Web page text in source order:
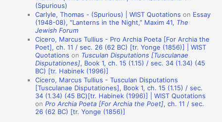
(Spurious)
Carlyle, Thomas - (Spurious) | WIST Quotations on Essay
(1948-08), “Lanterns in the Night,” Maxim 41, The
Jewish Forum
Cicero, Marcus Tullius - Pro Archia Poeta [For Archia the
Poet], ch. 11 / sec. 26 (62 BC) [tr. Yonge (1856)] | WIST
Quotations on Tusculan Disputations [Tusculanae
Disputationes], Book 1, ch. 15 (1.15) / sec. 34 (1.34) (45
BC) [tr. Habinek (1996)]
Cicero, Marcus Tullius - Tusculan Disputations
[Tusculanae Disputationes], Book 1, ch. 15 (1.15) / sec.
34 (1.34) (45 BC)[tr. Habinek (1996)] | WIST Quotations
onPro Archia Poeta [For Archia the Poet], ch. 11 / sec.
26 (62 BC) [tr. Yonge (1856)]